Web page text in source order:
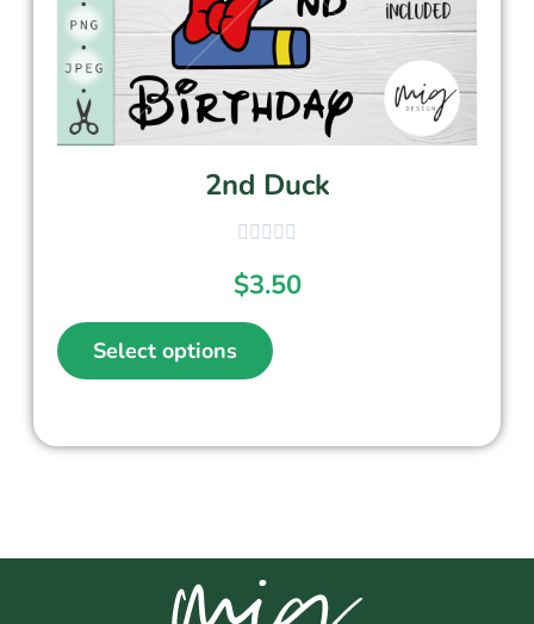
2nd Duck
$3.50
Select options